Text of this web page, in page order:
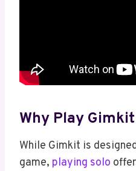
Why Play
While Gimkit is
game, playing solo